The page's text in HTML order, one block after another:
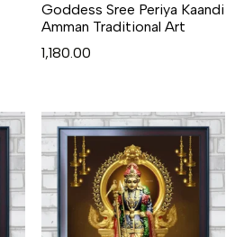
Goddess Sree Periya Kaandi
Amman Traditional Art
1,180.00